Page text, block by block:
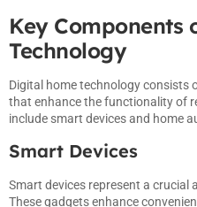
Key Components
Technology
Digital home technology consists
that enhance the functionality of
include smart devices and home
Smart Devices
Smart devices represent a crucial
These gadgets enhance